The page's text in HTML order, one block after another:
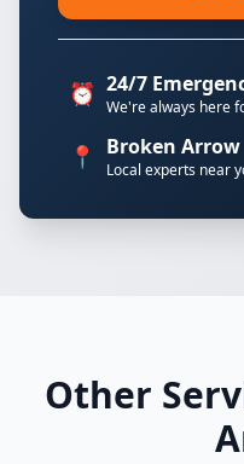
⏰ 24/7
We're always here
📍 Broken Arrow
Local experts near
Other